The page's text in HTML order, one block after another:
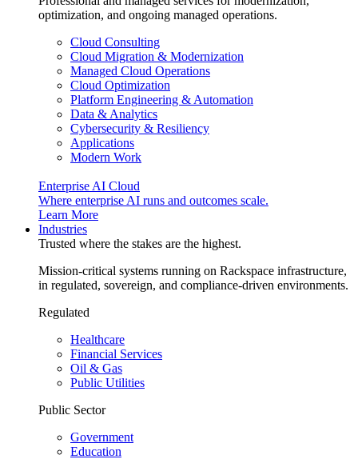
optimization, and ongoing managed operations.
Cloud Consulting
Cloud Migration & Modernization
Managed Cloud Operations
Cloud Optimization
Platform Engineering & Automation
Data & Analytics
Cybersecurity & Resiliency
Applications
Modern Work
Enterprise AI Cloud
Where enterprise AI runs and outcomes scale.
Learn More
Industries
Trusted where the stakes are the highest.
Mission-critical systems running on Rackspace infrastructure,
in regulated, sovereign, and compliance-driven environments.
Regulated
Healthcare
Financial Services
Oil & Gas
Public Utilities
Public Sector
Government
Education